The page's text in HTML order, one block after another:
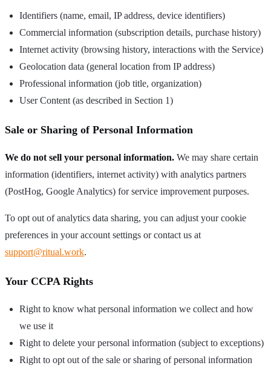
Identifiers (name, email, IP address, device identifiers)
Commercial information (subscription details, purchase history)
Internet activity (browsing history, interactions with the Service)
Geolocation data (general location from IP address)
Professional information (job title, organization)
User Content (as described in Section 1)
Sale or Sharing of Personal Information
We do not sell your personal information. We may share certain
information (identifiers, internet activity) with analytics partners
(PostHog, Google Analytics) for service improvement purposes.
To opt out of analytics data sharing, you can adjust your cookie
preferences in your account settings or contact us at
support@ritual.work.
Your CCPA Rights
Right to know what personal information we collect and how
we use it
Right to delete your personal information (subject to exceptions)
Right to opt out of the sale or sharing of personal information